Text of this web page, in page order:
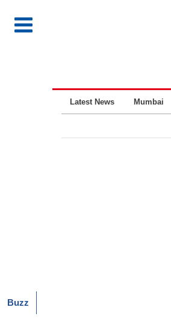
Latest News Mumbai
Buzz